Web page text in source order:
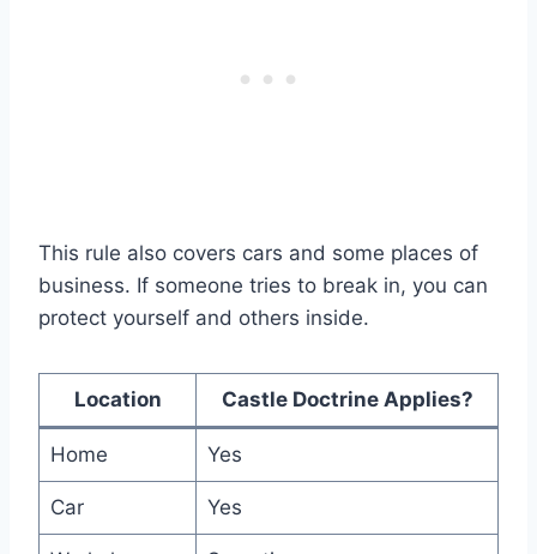
This rule also covers cars and some places of
business. If someone tries to break in, you can
protect yourself and others inside.
Location Castle Doctrine Applies?
Home Yes
Car Yes